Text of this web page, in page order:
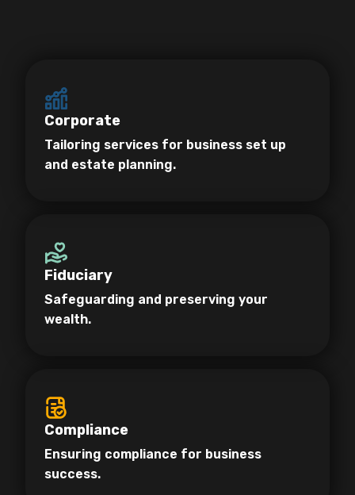
Corporate
Tailoring services for business set up
and estate planning.
Fiduciary
Safeguarding and preserving your
wealth.
Compliance
Ensuring compliance for business
success.